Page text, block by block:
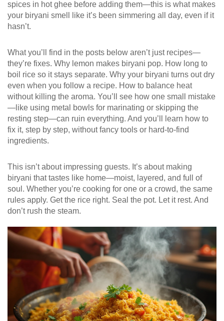
spices in hot ghee before adding them—this is what makes
your biryani smell like it’s been simmering all day, even if it
hasn’t.
What you’ll find in the posts below aren’t just recipes—
they’re fixes. Why lemon makes biryani pop. How long to
boil rice so it stays separate. Why your biryani turns out dry
even when you follow a recipe. How to balance heat
without killing the aroma. You’ll see how one small mistake
—like using metal bowls for marinating or skipping the
resting step—can ruin everything. And you’ll learn how to
fix it, step by step, without fancy tools or hard-to-find
ingredients.
This isn’t about impressing guests. It’s about making
biryani that tastes like home—moist, layered, and full of
soul. Whether you’re cooking for one or a crowd, the same
rules apply. Get the rice right. Seal the pot. Let it rest. And
don’t rush the steam.